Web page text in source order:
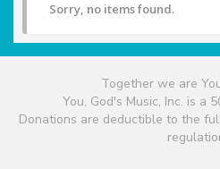
Sorry, no items found.
Together we are
You, God's Music, Inc. is a
Donations are deductible to the